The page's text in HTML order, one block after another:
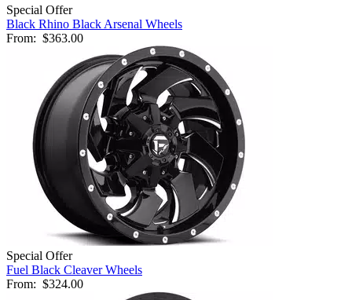
Special Offer
Black Rhino Black Arsenal Wheels
From: $363.00
Special Offer
Fuel Black Cleaver Wheels
From: $324.00